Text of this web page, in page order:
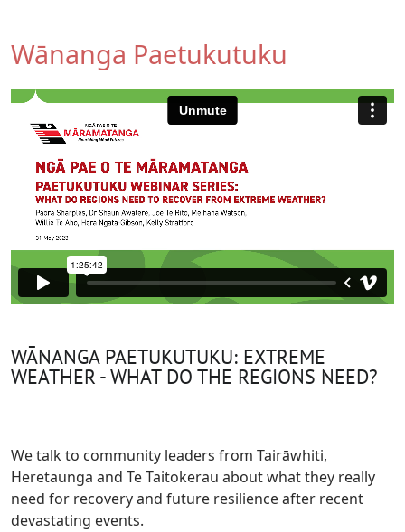
Wānanga Paetukutuku
WĀNANGA PAETUKUTUKU: EXTREME
WEATHER - WHAT DO THE REGIONS NEED?
We talk to community leaders from Tairāwhiti,
Heretaunga and Te Taitokerau about what they really
need for recovery and future resilience after recent
devastating events.